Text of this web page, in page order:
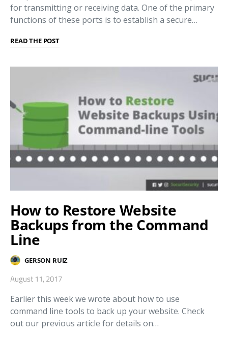
for transmitting or receiving data. One of the primary
functions of these ports is to establish a secure…
READ THE POST
How to Restore Website
Backups from the Command
Line
GERSON RUIZ
August 11, 2017
Earlier this week we wrote about how to use
command line tools to back up your website. Check
out our previous article for details on…